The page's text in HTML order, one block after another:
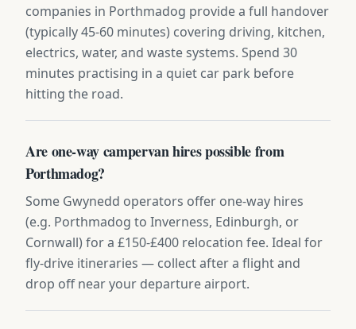
companies in Porthmadog provide a full handover
(typically 45-60 minutes) covering driving, kitchen,
electrics, water, and waste systems. Spend 30
minutes practising in a quiet car park before
hitting the road.
Are one-way campervan hires possible from
Porthmadog?
Some Gwynedd operators offer one-way hires
(e.g. Porthmadog to Inverness, Edinburgh, or
Cornwall) for a £150-£400 relocation fee. Ideal for
fly-drive itineraries — collect after a flight and
drop off near your departure airport.